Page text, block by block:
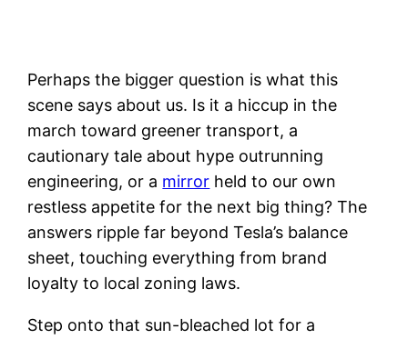
Perhaps the bigger question is what this
scene says about us. Is it a hiccup in the
march toward greener transport, a
cautionary tale about hype outrunning
engineering, or a mirror held to our own
restless appetite for the next big thing? The
answers ripple far beyond Tesla’s balance
sheet, touching everything from brand
loyalty to local zoning laws.
Step onto that sun-bleached lot for a